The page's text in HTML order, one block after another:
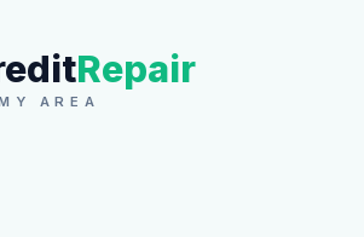
Repair
AREA